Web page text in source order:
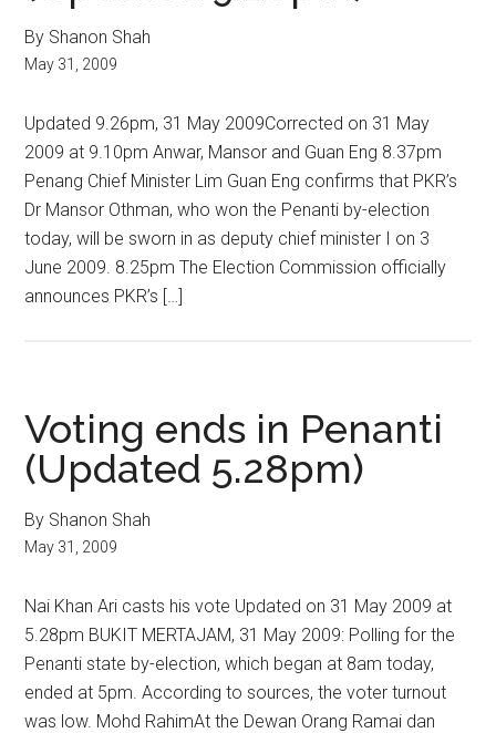
By Shanon Shah
May 31, 2009
Updated 9.26pm, 31 May 2009Corrected on 31 May
2009 at 9.10pm Anwar, Mansor and Guan Eng 8.37pm
Penang Chief Minister Lim Guan Eng confirms that PKR’s
Dr Mansor Othman, who won the Penanti by-election
today, will be sworn in as deputy chief minister I on 3
June 2009. 8.25pm The Election Commission officially
announces PKR’s […]
Voting ends in Penanti
(Updated 5.28pm)
By Shanon Shah
May 31, 2009
Nai Khan Ari casts his vote Updated on 31 May 2009 at
5.28pm BUKIT MERTAJAM, 31 May 2009: Polling for the
Penanti state by-election, which began at 8am today,
ended at 5pm. According to sources, the voter turnout
was low. Mohd RahimAt the Dewan Orang Ramai dan